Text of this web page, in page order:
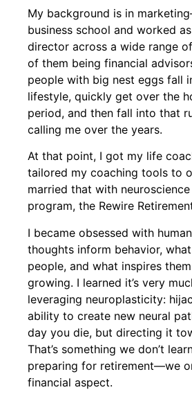
My background is in
business school and worked
director across a wide range
of them being financial
people with big nest eggs fall
lifestyle, quickly get over the
period, and then fall into that
calling me over the years.
At that point, I got my life
tailored my coaching tools to
married that with
program, the Rewire
I became obsessed with
thoughts inform behavior,
people, and what inspires
growing. I learned it’s very
leveraging neuroplasticity:
ability to create new neural
day you die, but directing it
That’s something we don’t
preparing for retirement—we
financial aspect.